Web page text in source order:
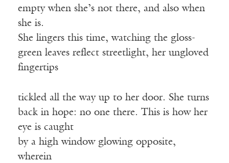
empty when she’s not there, and also when
she is.
She lingers this time, watching the gloss-
green leaves reflect streetlight, her ungloved
fingertips
tickled all the way up to her door. She turns
back in hope: no one there. This is how her
eye is caught
by a high window glowing opposite,
wherein